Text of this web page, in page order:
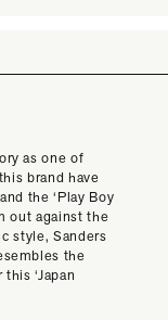
as one of
brand have
the ‘Play Boy
out against the
style, Sanders
the
‘Japan